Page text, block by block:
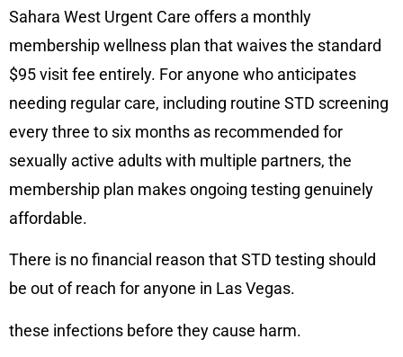
Sahara West Urgent Care offers a monthly
membership wellness plan that waives the standard
$95 visit fee entirely. For anyone who anticipates
needing regular care, including routine STD screening
every three to six months as recommended for
sexually active adults with multiple partners, the
membership plan makes ongoing testing genuinely
affordable.
There is no financial reason that STD testing should
be out of reach for anyone in Las Vegas.
these infections before they cause harm.